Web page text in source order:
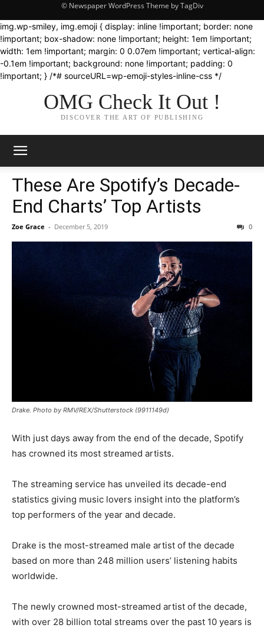
© Newspaper WordPress Theme by TagDiv
img.wp-smiley, img.emoji { display: inline !important; border: none
!important; box-shadow: none !important; height: 1em !important;
width: 1em !important; margin: 0 0.07em !important; vertical-align:
-0.1em !important; background: none !important; padding: 0
!important; } /*# sourceURL=wp-emoji-styles-inline-css */
OMG Check It Out !
DISCOVER THE ART OF PUBLISHING
These Are Spotify’s Decade-
End Charts’ Top Artists
Zoe Grace - December 5, 2019 0
Drake. Photo by RMV/REX/Shutterstock (9911149d)
With just days away from the end of the decade, Spotify
has crowned its most streamed artists.
The streaming service has unveiled its decade-end
statistics giving music lovers insight into the platform’s
top performers of the year and decade.
Drake is the most-streamed male artist of the decade
based on more than 248 million users’ listening habits
worldwide.
The newly crowned most-streamed artist of the decade,
with over 28 billion total streams over the past 10 years is